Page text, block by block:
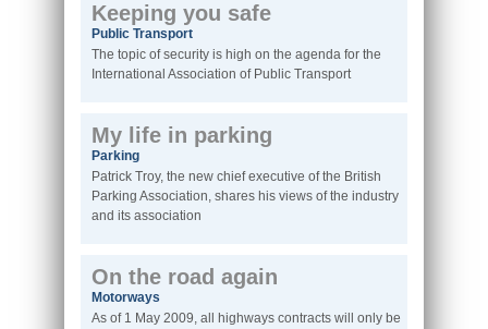
Keeping you safe
Public Transport
The topic of security is high on the agenda for the
International Association of Public Transport
My life in parking
Parking
Patrick Troy, the new chief executive of the British
Parking Association, shares his views of the industry
and its association
On the road again
Motorways
As of 1 May 2009, all highways contracts will only be